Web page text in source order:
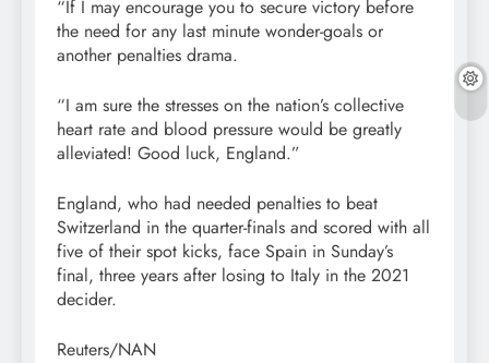
“If I may encourage you to secure victory before
the need for any last minute wonder-goals or
another penalties drama.
“I am sure the stresses on the nation’s collective
heart rate and blood pressure would be greatly
alleviated! Good luck, England.”
England, who had needed penalties to beat
Switzerland in the quarter-finals and scored with all
five of their spot kicks, face Spain in Sunday’s
final, three years after losing to Italy in the 2021
decider.
Reuters/NAN